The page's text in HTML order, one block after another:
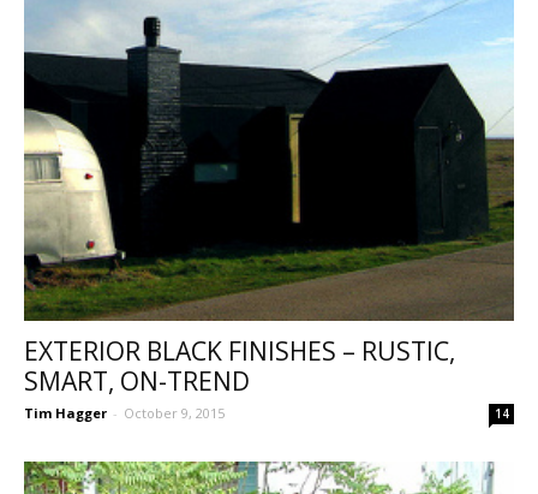
EXTERIOR BLACK FINISHES – RUSTIC,
SMART, ON-TREND
Tim Hagger - October 9, 2015 14